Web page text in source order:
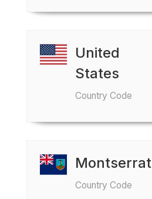
United
States
Country Code
Montserrat
Country Code